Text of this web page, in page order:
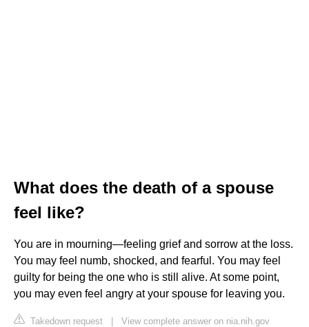
What does the death of a spouse
feel like?
You are in mourning—feeling grief and sorrow at the loss.
You may feel numb, shocked, and fearful. You may feel
guilty for being the one who is still alive. At some point,
you may even feel angry at your spouse for leaving you.
Takedown request | View complete answer on nia.nih.gov